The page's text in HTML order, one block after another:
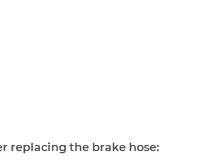
replacing the brake hose: